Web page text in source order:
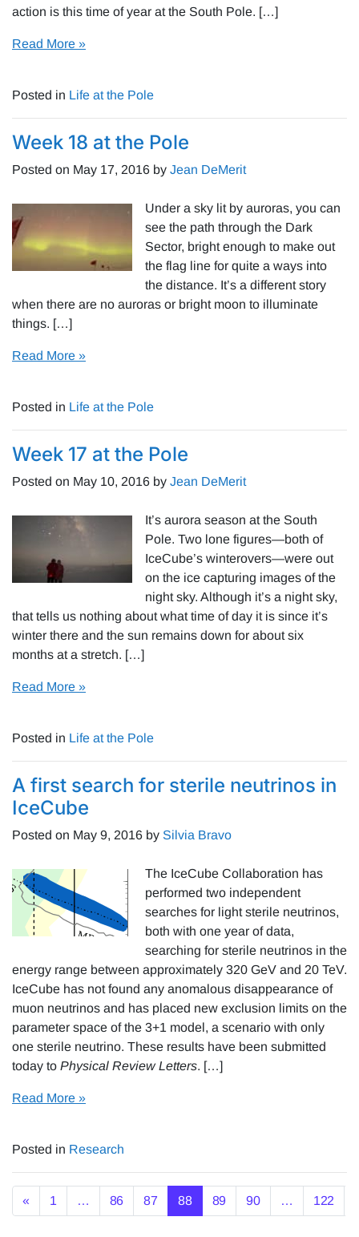
action is this time of year at the South Pole. […]
Read More »
Posted in Life at the Pole
Week 18 at the Pole
Posted on May 17, 2016 by Jean DeMerit
Under a sky lit by auroras, you can
see the path through the Dark
Sector, bright enough to make out
the flag line for quite a ways into
the distance. It’s a different story
when there are no auroras or bright moon to illuminate
things. […]
Read More »
Posted in Life at the Pole
Week 17 at the Pole
Posted on May 10, 2016 by Jean DeMerit
It’s aurora season at the South
Pole. Two lone figures—both of
IceCube’s winterovers—were out
on the ice capturing images of the
night sky. Although it’s a night sky,
that tells us nothing about what time of day it is since it’s
winter there and the sun remains down for about six
months at a stretch. […]
Read More »
Posted in Life at the Pole
A first search for sterile neutrinos in
IceCube
Posted on May 9, 2016 by Silvia Bravo
The IceCube Collaboration has
performed two independent
searches for light sterile neutrinos,
both with one year of data,
searching for sterile neutrinos in the
energy range between approximately 320 GeV and 20 TeV.
IceCube has not found any anomalous disappearance of
muon neutrinos and has placed new exclusion limits on the
parameter space of the 3+1 model, a scenario with only
one sterile neutrino. These results have been submitted
today to Physical Review Letters. […]
Read More »
Posted in Research
Posts navigation
« 1 … 86 87 88 89 90 … 122